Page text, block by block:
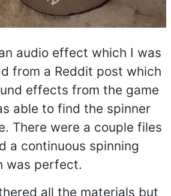
audio effect which I was
from a Reddit post which
effects from the game
able to find the spinner
There were a couple files
a continuous spinning
was perfect.
all the materials but